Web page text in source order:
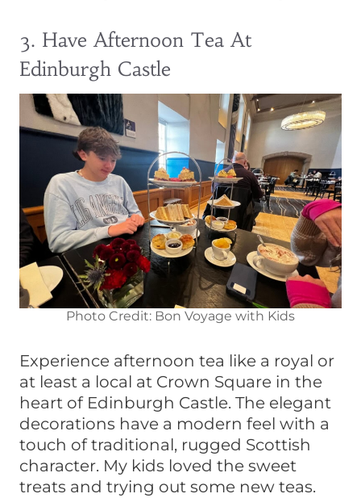
3. Have Afternoon Tea At
Edinburgh Castle
Photo Credit: Bon Voyage with Kids
Experience afternoon tea like a royal or
at least a local at Crown Square in the
heart of Edinburgh Castle. The elegant
decorations have a modern feel with a
touch of traditional, rugged Scottish
character. My kids loved the sweet
treats and trying out some new teas.